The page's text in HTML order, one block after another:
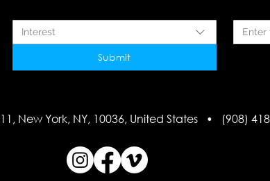
Interest
Submit
New York, NY, 10036, United States • (908)